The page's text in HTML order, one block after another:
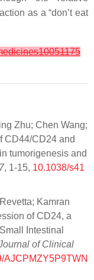
as a “don’t eat
Zhu; Chen Wang;
CD44/CD24 and
tumorigenesis and
7, 1-15, 10.1038/s41
Kamran
of CD24, a
Intestinal
of Clinical
AJCPMZY5P9TWN